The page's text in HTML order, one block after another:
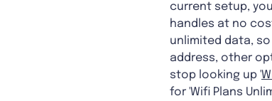
current setup,
handles at no
unlimited data,
address, other
stop looking up '
for 'Wifi Plans